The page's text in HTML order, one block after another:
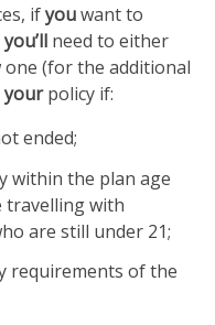
ifyouwant to
you’ll need to either
(for the additional
yourpolicy if:
ended;
within the plan age
travelling with
are still under 21;
requirements of the